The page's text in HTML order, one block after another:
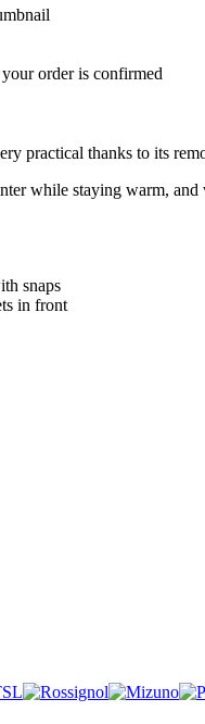
order is confirmed
practical thanks to its
while staying warm,
snaps
in front